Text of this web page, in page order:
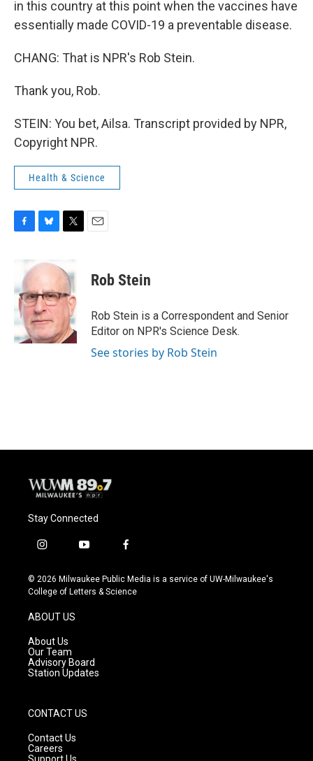
in this country at this point when the vaccines have
essentially made COVID-19 a preventable disease.
CHANG: That is NPR's Rob Stein.
Thank you, Rob.
STEIN: You bet, Ailsa. Transcript provided by NPR,
Copyright NPR.
Health & Science
b
o
o
k
u
s
k
y
t
t
e
r
Rob Stein
Rob Stein is a Correspondent and Senior
Editor on NPR's Science Desk.
See stories by Rob Stein
Stay Connected
i
s
t
g
r
a
m
y
u
t
f
c
e
© 2026 Milwaukee Public Media is a service of UW-Milwaukee's
College of Letters & Science
ABOUT US
About Us
Our Team
Advisory Board
Station Updates
CONTACT US
Contact Us
Careers
Support Us